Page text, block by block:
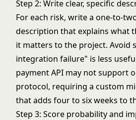
Step 2: Write clear, specific
For each risk, write a one-to-
description that explains what
it matters to the project. Avoid
integration failure" is less
payment API may not support
protocol, requiring a custom
that adds four to six weeks to
Step 3: Score probability and